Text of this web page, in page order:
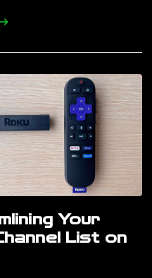
Your
List on